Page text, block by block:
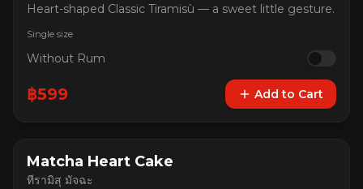
Heart-shaped Classic Tiramisù — a sweet little gesture.
Single size
Without Rum
฿599 Add to Cart
Matcha Heart Cake
ทีรามิสุ มัจฉะ